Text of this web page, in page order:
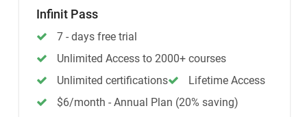
Infinit Pass
7 - days free trial
Unlimited Access to 2000+ courses
Unlimited certifications
Lifetime Access
$6/month - Annual Plan (20% saving)